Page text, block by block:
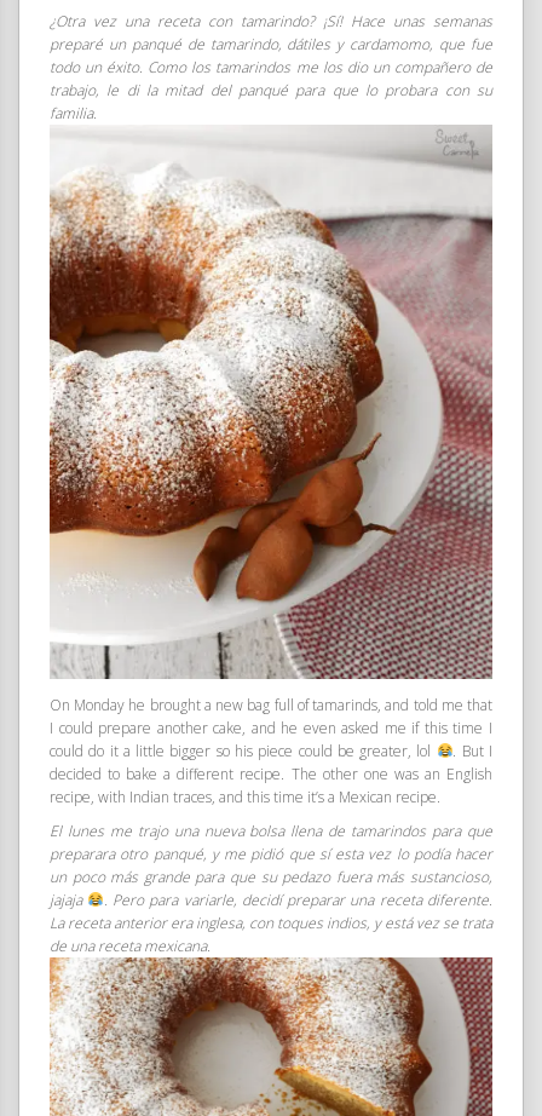
¿Otra vez una receta con tamarindo? ¡Sí! Hace unas semanas
preparé un panqué de tamarindo, dátiles y cardamomo, que fue
todo un éxito. Como los tamarindos me los dio un compañero de
trabajo, le di la mitad del panqué para que lo probara con su
familia.
On Monday he brought a new bag full of tamarinds, and told me that
I could prepare another cake, and he even asked me if this time I
could do it a little bigger so his piece could be greater, lol
. But I
decided to bake a different recipe. The other one was an English
recipe, with Indian traces, and this time it’s a Mexican recipe.
El lunes me trajo una nueva bolsa llena de tamarindos para que
preparara otro panqué, y me pidió que sí esta vez lo podía hacer
un poco más grande para que su pedazo fuera más sustancioso,
jajaja
. Pero para variarle, decidí preparar una receta diferente.
La receta anterior era inglesa, con toques indios, y está vez se trata
de una receta mexicana.